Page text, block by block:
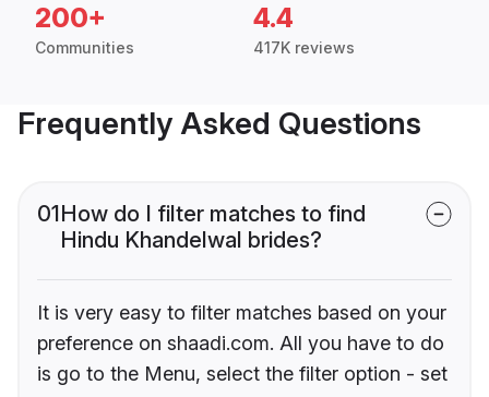
200+
Communities
4.4
417K reviews
Frequently Asked Questions
01How do I filter matches to find
Hindu Khandelwal brides?
It is very easy to filter matches based on your
preference on shaadi.com. All you have to do
is go to the Menu, select the filter option - set